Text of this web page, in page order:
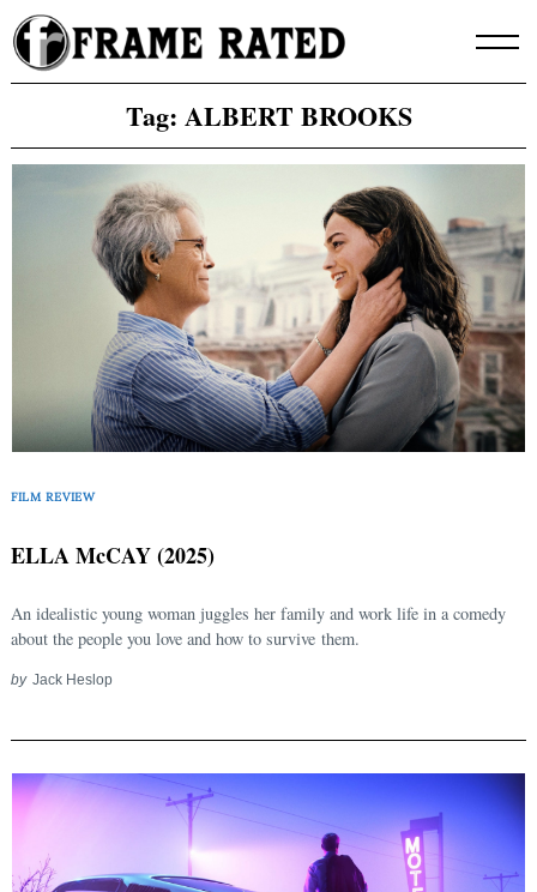
Skip
to
content
Tag: ALBERT BROOKS
FILM REVIEW
ELLA McCAY (2025)
An idealistic young woman juggles her family and work life in a comedy
about the people you love and how to survive them.
by Jack Heslop